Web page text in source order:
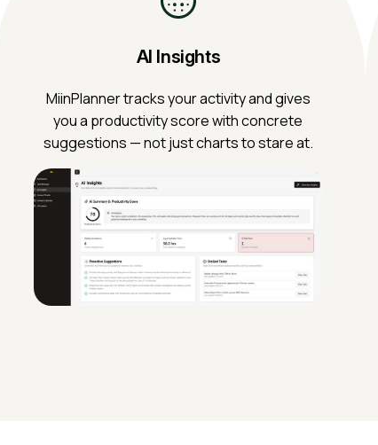
AI Insights
MiinPlanner tracks your activity and gives
you a productivity score with concrete
suggestions — not just charts to stare at.